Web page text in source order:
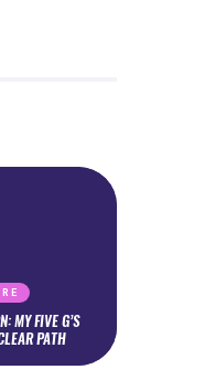
MY FIVE G’S
PATH